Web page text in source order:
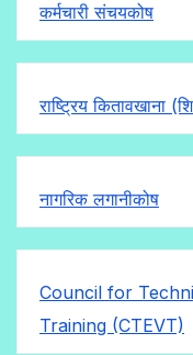
कर्मचारी संचयकोष
राष्ट्रिय कितावखाना
नागरिक लगानीकोष
Council for
Training (CTEVT)